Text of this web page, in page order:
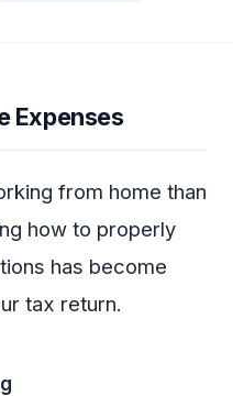
Expenses
from home than
how to properly
has become
tax return.